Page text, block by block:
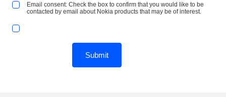
Email consent: Check the box to confirm that you would like to be
contacted by email about Nokia products that may be of interest.
Submit